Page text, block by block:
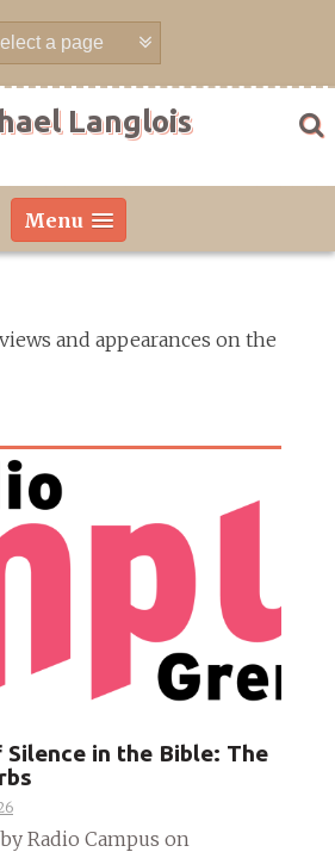
Langlois
Menu
and appearances on the
Silence in the Bible: The
Radio Campus on